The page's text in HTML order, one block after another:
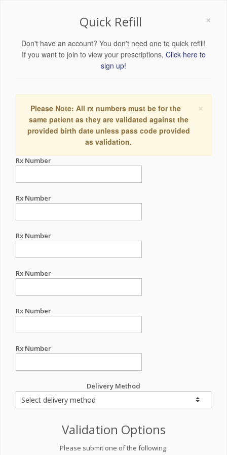
×
Quick Refill
Don't have an account? You don't need one to quick refill!
If you want to join to view your prescriptions, Click here to
sign up!
×
Please Note: All rx numbers must be for the
same patient as they are validated against the
provided birth date unless pass code provided
as validation.
Rx Number
Rx Number
Rx Number
Rx Number
Rx Number
Rx Number
Delivery Method
Validation Options
Please submit one of the following: